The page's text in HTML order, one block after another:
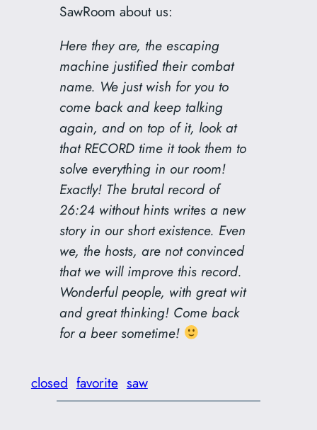
SawRoom about us:
Here they are, the escaping
machine justified their combat
name. We just wish for you to
come back and keep talking
again, and on top of it, look at
that RECORD time it took them to
solve everything in our room!
Exactly! The brutal record of
26:24 without hints writes a new
story in our short existence. Even
we, the hosts, are not convinced
that we will improve this record.
Wonderful people, with great wit
and great thinking! Come back
for a beer sometime!
closed favorite saw